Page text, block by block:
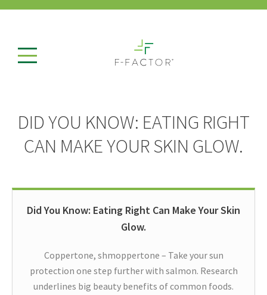
DID YOU KNOW: EATING RIGHT
CAN MAKE YOUR SKIN GLOW.
Did You Know: Eating Right Can Make Your Skin
Glow.
Coppertone, shmoppertone – Take your sun
protection one step further with salmon. Research
underlines big beauty benefits of common foods.